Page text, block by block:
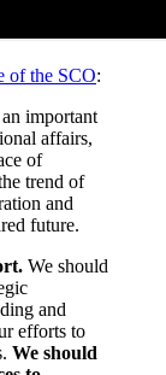
of the SCO:
important
affairs,
of
trend of
and
future.
We should
and
efforts to
We should